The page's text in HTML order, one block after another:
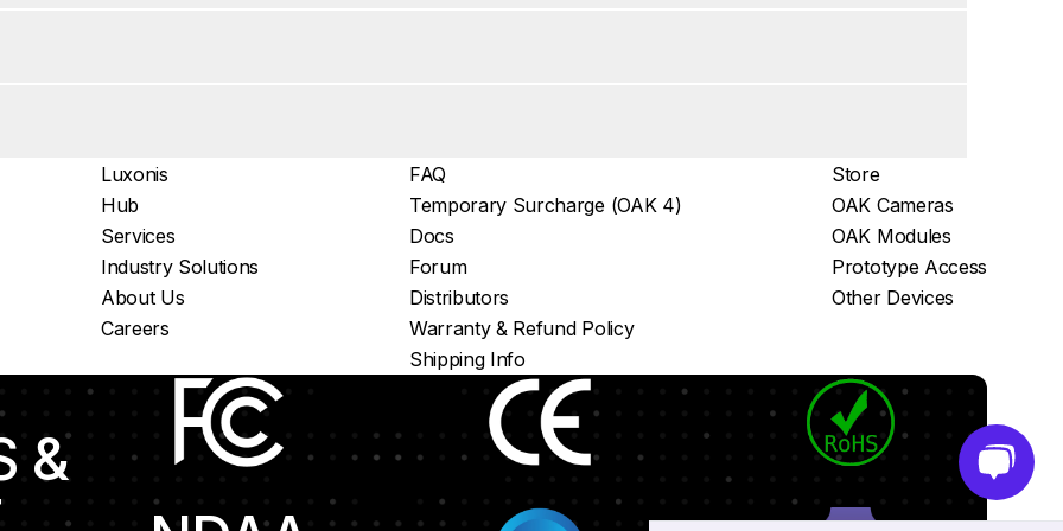
Luxonis
Hub
Services
Industry Solutions
About Us
Careers
FAQ
Temporary Surcharge (OAK 4)
Docs
Forum
Distributors
Warranty & Refund Policy
Shipping Info
Store
OAK Cameras
OAK Modules
Prototype Access
Other Devices
&